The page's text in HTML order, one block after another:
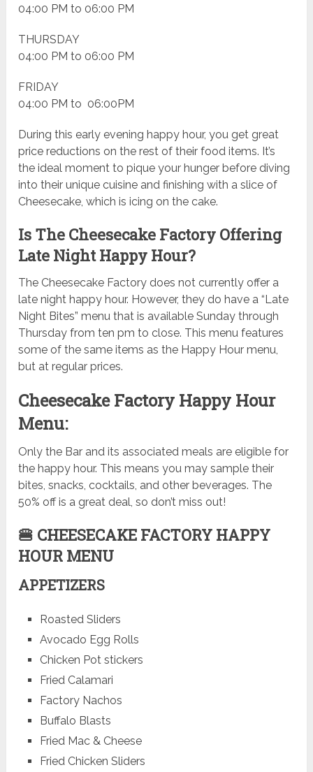
04:00 PM to 06:00 PM
THURSDAY
04:00 PM to 06:00 PM
FRIDAY
04:00 PM to 06:00PM
During this early evening happy hour, you get great
price reductions on the rest of their food items. It’s
the ideal moment to pique your hunger before diving
into their unique cuisine and finishing with a slice of
Cheesecake, which is icing on the cake.
Is The Cheesecake Factory Offering
Late Night Happy Hour?
The Cheesecake Factory does not currently offer a
late night happy hour. However, they do have a “Late
Night Bites” menu that is available Sunday through
Thursday from ten pm to close. This menu features
some of the same items as the Happy Hour menu,
but at regular prices.
Cheesecake Factory Happy Hour
Menu:
Only the Bar and its associated meals are eligible for
the happy hour. This means you may sample their
bites, snacks, cocktails, and other beverages. The
50% off is a great deal, so don’t miss out!
🍔 CHEESECAKE FACTORY HAPPY
HOUR MENU
APPETIZERS
Roasted Sliders
Avocado Egg Rolls
Chicken Pot stickers
Fried Calamari
Factory Nachos
Buffalo Blasts
Fried Mac & Cheese
Fried Chicken Sliders